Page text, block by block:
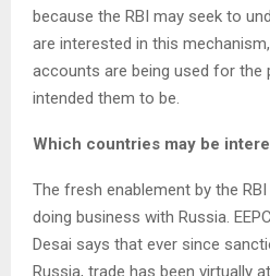
because the RBI may seek to
are interested in this
accounts are being used for the
intended them to be.
Which countries may be
The fresh enablement by the
doing business with Russia.
Desai says that ever since
Russia, trade has been virtually